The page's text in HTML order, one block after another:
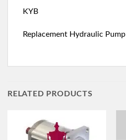
KYB
Replacement Hydraulic Pump
RELATED PRODUCTS